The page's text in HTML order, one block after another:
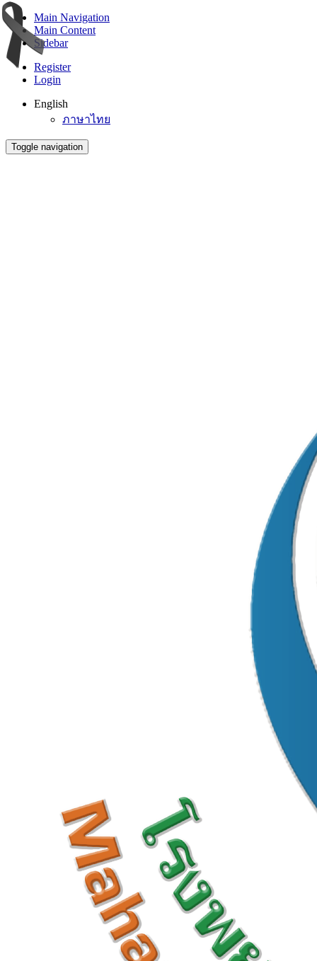
Main Navigation
Main Content
Sidebar
Register
Login
English
ภาษาไทย
Toggle navigation